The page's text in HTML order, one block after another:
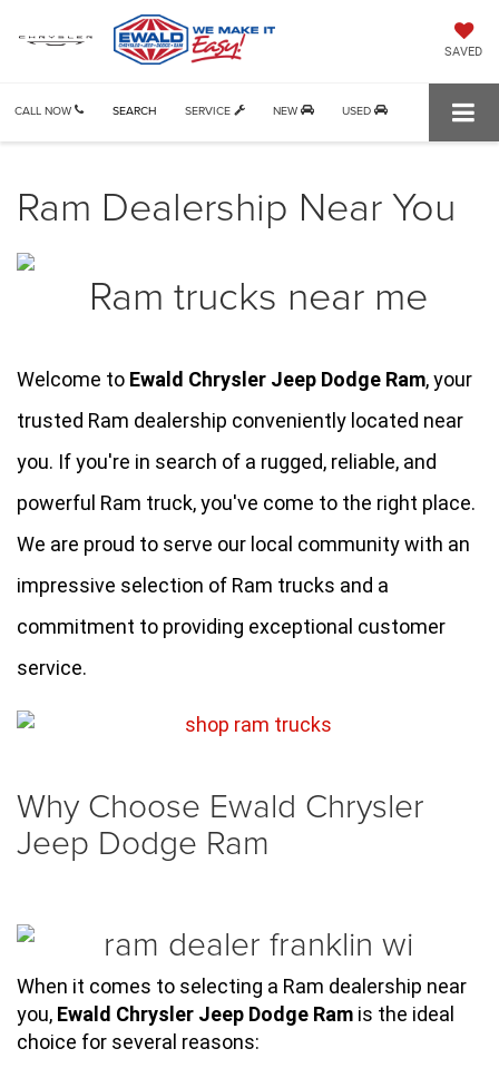
SAVED
CALL NOW SERVICE NEW USED
SEARCH
Ram Dealership Near You
Welcome to Ewald Chrysler Jeep Dodge Ram, your
trusted Ram dealership conveniently located near
you. If you're in search of a rugged, reliable, and
powerful Ram truck, you've come to the right place.
We are proud to serve our local community with an
impressive selection of Ram trucks and a
commitment to providing exceptional customer
service.
Why Choose Ewald Chrysler
Jeep Dodge Ram
When it comes to selecting a Ram dealership near
you, Ewald Chrysler Jeep Dodge Ram is the ideal
choice for several reasons: